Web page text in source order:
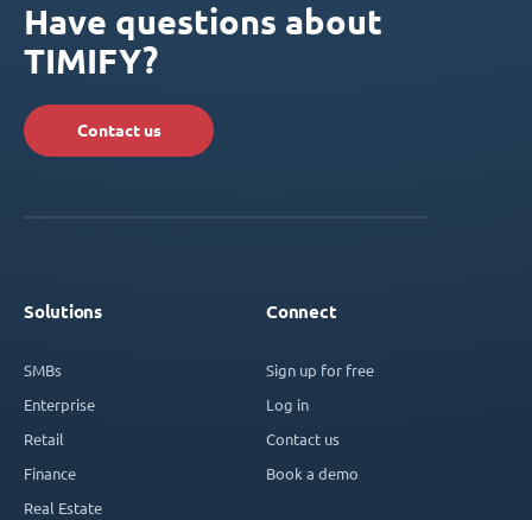
Have questions about
TIMIFY?
Contact us
Solutions
SMBs
Enterprise
Retail
Finance
Real Estate
Connect
Sign up for free
Log in
Contact us
Book a demo